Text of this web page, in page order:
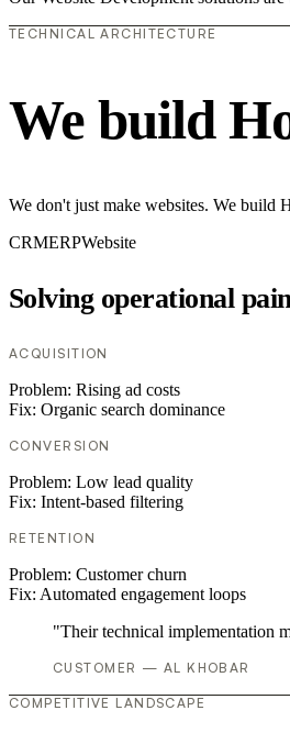
TECHNICAL ARCHITECTURE
We build
We don't just make websites. We build
CRMERPWebsite
Solving operational
ACQUISITION
Problem: Rising ad costs
Fix: Organic search dominance
CONVERSION
Problem: Low lead quality
Fix: Intent-based filtering
RETENTION
Problem: Customer churn
Fix: Automated engagement loops
"Their technical implementation
CUSTOMER — AL KHOBAR
COMPETITIVE LANDSCAPE